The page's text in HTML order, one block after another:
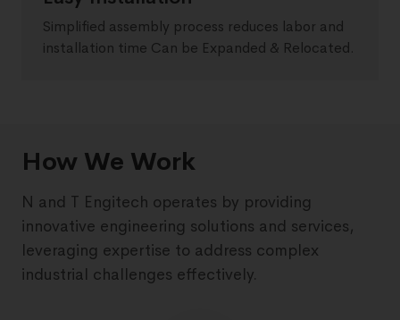
Simplified assembly process reduces labor and
installation time Can be Expanded & Relocated.
How We Work
N and T Engitech operates by providing
innovative engineering solutions and services,
leveraging expertise to address complex
industrial challenges effectively.